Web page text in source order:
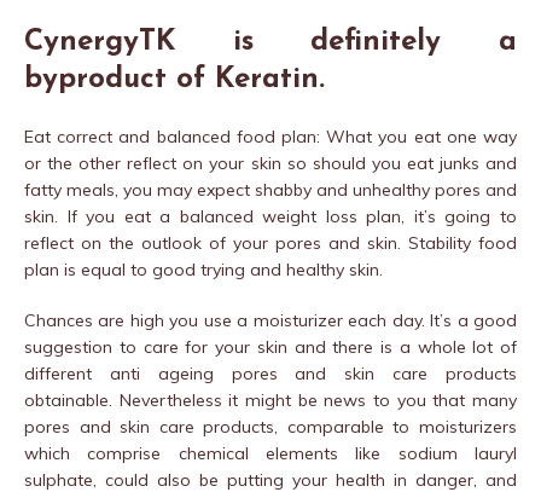
CynergyTK is definitely a
byproduct of Keratin.
Eat correct and balanced food plan: What you eat one way
or the other reflect on your skin so should you eat junks and
fatty meals, you may expect shabby and unhealthy pores and
skin. If you eat a balanced weight loss plan, it’s going to
reflect on the outlook of your pores and skin. Stability food
plan is equal to good trying and healthy skin.
Chances are high you use a moisturizer each day. It’s a good
suggestion to care for your skin and there is a whole lot of
different anti ageing pores and skin care products
obtainable. Nevertheless it might be news to you that many
pores and skin care products, comparable to moisturizers
which comprise chemical elements like sodium lauryl
sulphate, could also be putting your health in danger, and